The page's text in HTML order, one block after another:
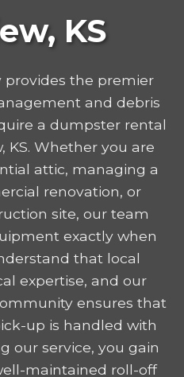
KS
the premier
and debris
a dumpster rental
KS. Whether you are
attic, managing a
renovation, or
site, our team
exactly when
that local
expertise, and our
ensures that
up is handled with
our service, you gain
maintained roll-off